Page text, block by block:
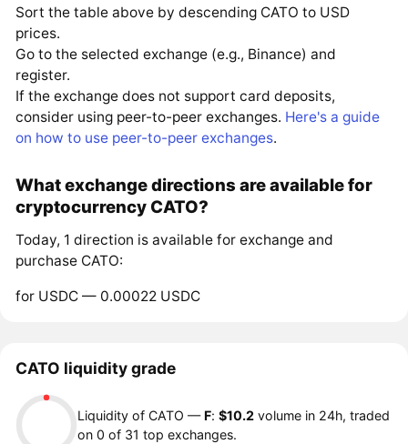
Sort the table above by descending CATO to USD
prices.
Go to the selected exchange (e.g., Binance) and
register.
If the exchange does not support card deposits,
consider using peer-to-peer exchanges. Here's a guide
on how to use peer-to-peer exchanges.
What exchange directions are available for
cryptocurrency CATO?
Today, 1 direction is available for exchange and
purchase CATO:
for USDC — 0.00022 USDC
CATO liquidity grade
Liquidity of CATO —F:$10.2 volume in 24h, traded
on 0 of 31 top exchanges.